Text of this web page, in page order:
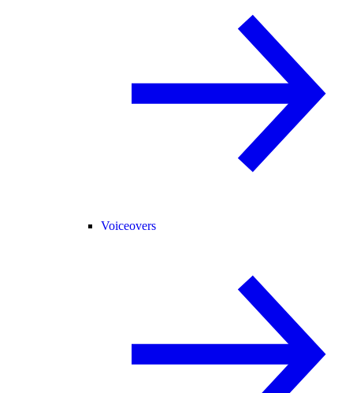
Voiceovers